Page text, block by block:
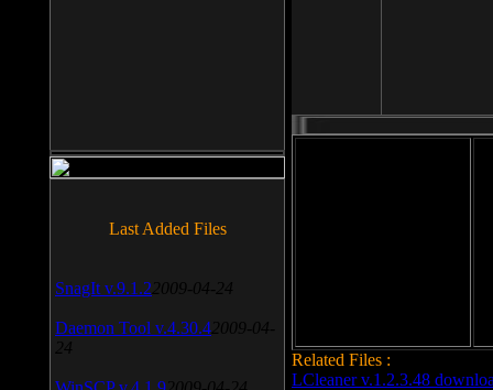
Related Files :
LCleaner v.1.2.3.48
Last Added Files
SnagIt v.9.1.2 2009-04-24
Daemon Tool v.4.30.4 2009-04-
24